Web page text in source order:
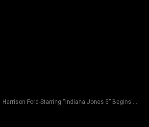
Harrison Ford-Starring “Indiana Jones 5” Begins Filming in 2021